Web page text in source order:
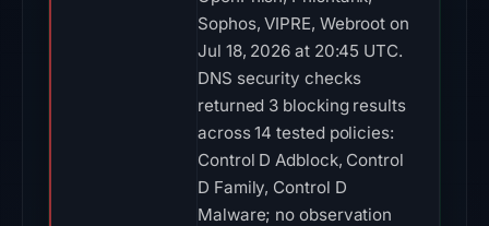
Sophos, VIPRE, Webroot on
Jul 18, 2026 at 20:45 UTC.
DNS security checks
returned 3 blocking results
across 14 tested policies:
Control D Adblock, Control
D Family, Control D
Malware; no observation